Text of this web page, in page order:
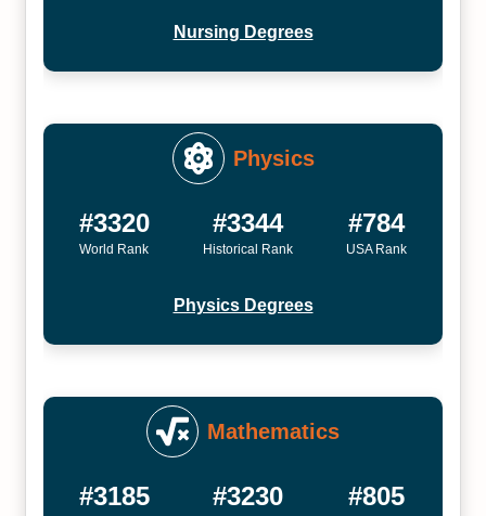
Nursing Degrees
Physics
#3320
World Rank
#3344
Historical Rank
#784
USA Rank
Physics Degrees
Mathematics
#3185 #3230 #805